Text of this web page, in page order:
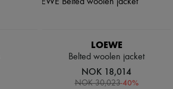
LOEWE
Belted woolen jacket
NOK 18,014
NOK 30,023-40%